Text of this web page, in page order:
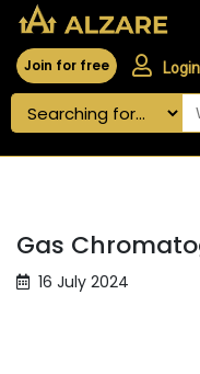
Join for free Login
Gas
16 July 2024